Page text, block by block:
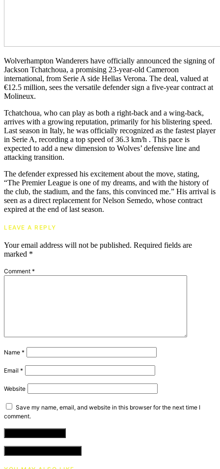
Wolverhampton Wanderers have officially announced the signing of
Jackson Tchatchoua, a promising 23-year-old Cameroon
international, from Serie A side Hellas Verona. The deal, valued at
€12.5 million, sees the versatile defender sign a five-year contract at
Molineux.
Tchatchoua, who can play as both a right-back and a wing-back,
arrives with a growing reputation, primarily for his blistering speed.
Last season in Italy, he was officially recognized as the fastest player
in Serie A, recording a top speed of 36.3 km/h . This pace is
expected to add a new dimension to Wolves’ defensive line and
attacking transition.
The defender expressed his excitement about the move, stating,
“The Premier League is one of my dreams, and with the history of
the club, the stadium, and the fans, this convinced me.” His arrival is
seen as a direct replacement for Nelson Semedo, whose contract
expired at the end of last season.
LEAVE A REPLY
Your email address will not be published. Required fields are
marked *
Comment *
Name *
Email *
Website
Save my name, email, and website in this browser for the next time I
comment.